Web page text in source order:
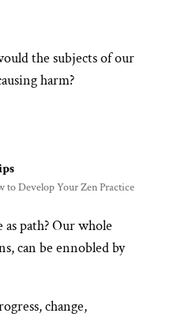
the subjects of our
harm?
to Develop Your Zen Practice
path? Our whole
can be ennobled by
change,